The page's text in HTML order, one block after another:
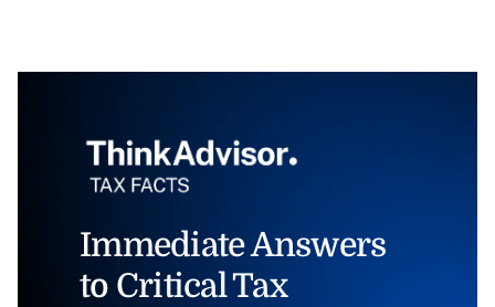
Immediate Answers
to Critical Tax